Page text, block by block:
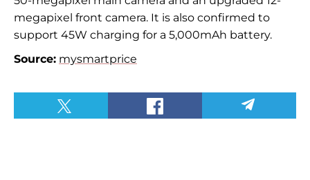
megapixel front camera. It is also confirmed to
support 45W charging for a 5,000mAh battery.
Source: mysmartprice